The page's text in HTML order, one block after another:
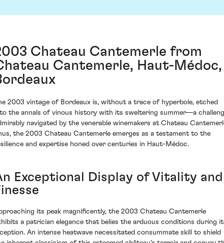
Chateau Cantemerle from
Cantemerle, Haut-Médoc,
2003 vintage of Bordeaux is, without a trace of hyperbole, etched
the annals of vinous history with its sweltering summer—a
navigated by the venerable winemakers at Chateau
the 2003 Chateau Cantemerle emerges as a testament to the
and expertise honed over centuries in Haut-Médoc.
Exceptional Display of Vitality and
its peak magnificently, the 2003 Chateau Cantemerle
a patrician elegance that belies the arduous conditions during
An intense heatwave necessitated consummate skill to shield